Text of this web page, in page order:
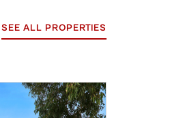
SEE ALL PROPERTIES